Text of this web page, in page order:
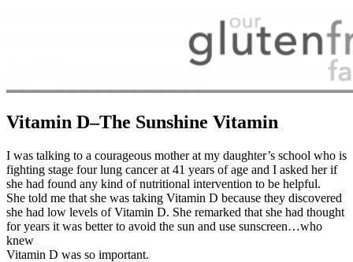
Vitamin D–The Sunshine Vitamin
I was talking to a courageous mother at my daughter’s school who is
fighting stage four lung cancer at 41 years of age and I asked her if
she had found any kind of nutritional intervention to be helpful.
She told me that she was taking Vitamin D because they discovered
she had low levels of Vitamin D. She remarked that she had thought
for years it was better to avoid the sun and use sunscreen…who
knew
Vitamin D was so important.